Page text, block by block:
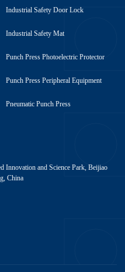
Industrial Safety Door Lock
Industrial Safety Mat
Punch Press Photoelectric Protector
Punch Press Peripheral Equipment
Pneumatic Punch Press
Innovation and Science Park, Beijiao
China